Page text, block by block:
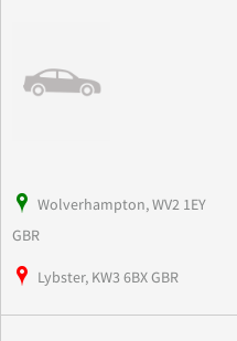
Wolverhampton, WV2 1EY
GBR
Lybster, KW3 6BX GBR